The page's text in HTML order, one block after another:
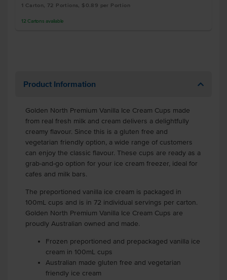
1 Carton, 72 Portions, $0.89 per Portion
12 Cartons available
Product Information
Golden North Premium Vanilla Ice Cream Cups made
from real fresh milk and cream delivers a delightfully
creamy flavour. Since this is a gluten free and
vegetarian friendly option, a wide range of customers
can enjoy the classic flavour. These cups are ready as a
grab-and-go option for your ice cream freezer, ideal for
cafes and milk bars.
The preportioned vanilla ice cream is packaged in
100mL cups and is in 72 individual servings per carton.
Golden North Premium Vanilla Ice Cream Cups are
proudly Australian owned and made.
Frozen preportioned and prepackaged vanilla ice
cream in 100mL cups
Australian made gluten free and vegetarian
friendly ice cream